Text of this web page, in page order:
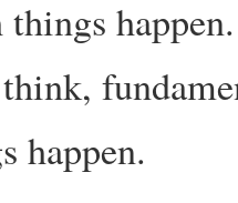
happen.